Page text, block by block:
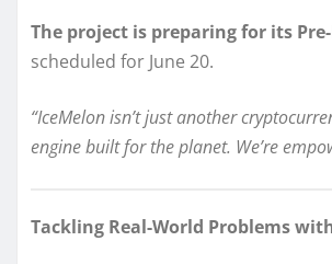
The project is preparing for its
scheduled for June 20.
“IceMelon isn’t just another
engine built for the planet. We’re
Tackling Real-World Problems